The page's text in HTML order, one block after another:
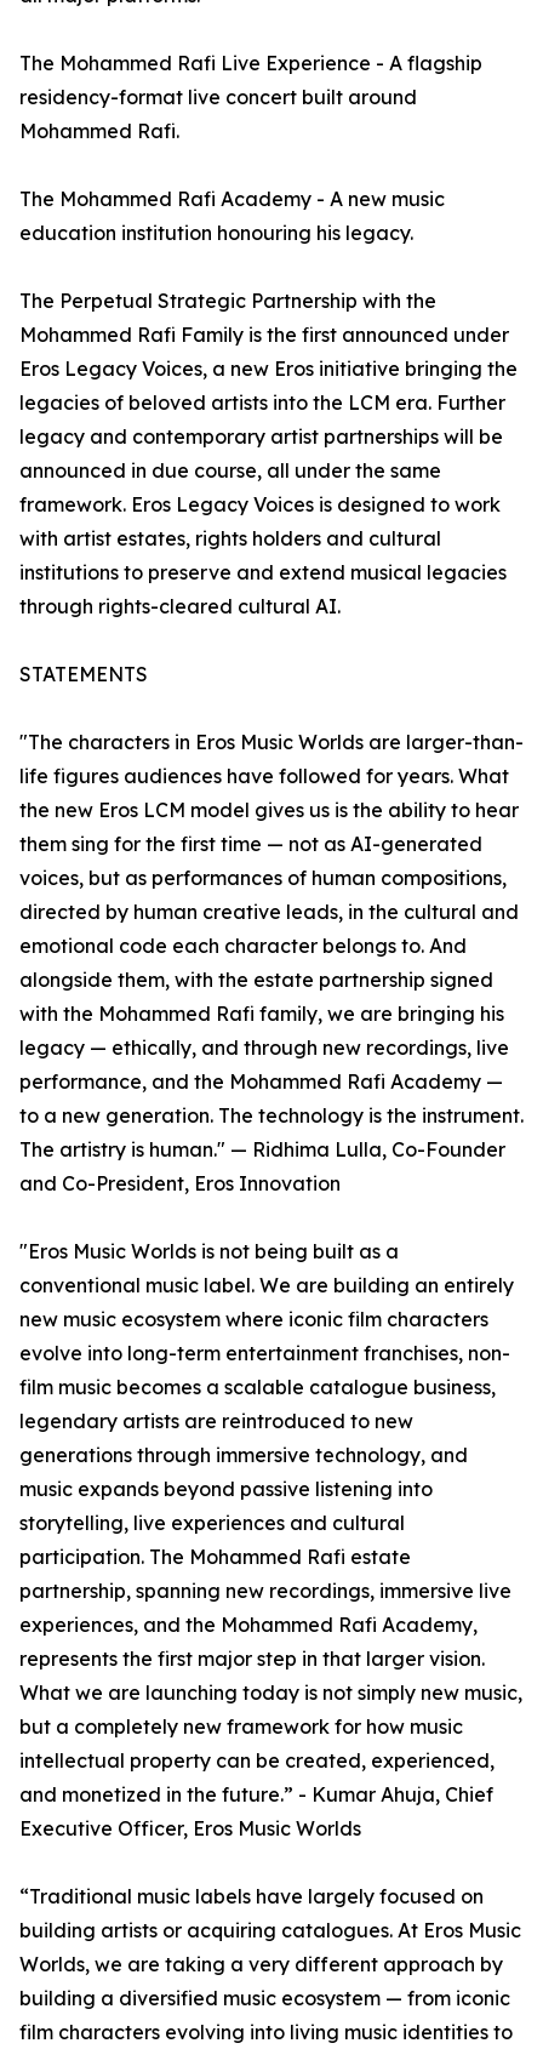
The Mohammed Rafi Live Experience - A flagship
residency-format live concert built around
Mohammed Rafi.
The Mohammed Rafi Academy - A new music
education institution honouring his legacy.
The Perpetual Strategic Partnership with the
Mohammed Rafi Family is the first announced under
Eros Legacy Voices, a new Eros initiative bringing the
legacies of beloved artists into the LCM era. Further
legacy and contemporary artist partnerships will be
announced in due course, all under the same
framework. Eros Legacy Voices is designed to work
with artist estates, rights holders and cultural
institutions to preserve and extend musical legacies
through rights-cleared cultural AI.
STATEMENTS
"The characters in Eros Music Worlds are larger-than-
life figures audiences have followed for years. What
the new Eros LCM model gives us is the ability to hear
them sing for the first time — not as AI-generated
voices, but as performances of human compositions,
directed by human creative leads, in the cultural and
emotional code each character belongs to. And
alongside them, with the estate partnership signed
with the Mohammed Rafi family, we are bringing his
legacy — ethically, and through new recordings, live
performance, and the Mohammed Rafi Academy —
to a new generation. The technology is the instrument.
The artistry is human." — Ridhima Lulla, Co-Founder
and Co-President, Eros Innovation
"Eros Music Worlds is not being built as a
conventional music label. We are building an entirely
new music ecosystem where iconic film characters
evolve into long-term entertainment franchises, non-
film music becomes a scalable catalogue business,
legendary artists are reintroduced to new
generations through immersive technology, and
music expands beyond passive listening into
storytelling, live experiences and cultural
participation. The Mohammed Rafi estate
partnership, spanning new recordings, immersive live
experiences, and the Mohammed Rafi Academy,
represents the first major step in that larger vision.
What we are launching today is not simply new music,
but a completely new framework for how music
intellectual property can be created, experienced,
and monetized in the future.” - Kumar Ahuja, Chief
Executive Officer, Eros Music Worlds
“Traditional music labels have largely focused on
building artists or acquiring catalogues. At Eros Music
Worlds, we are taking a very different approach by
building a diversified music ecosystem — from iconic
film characters evolving into living music identities to